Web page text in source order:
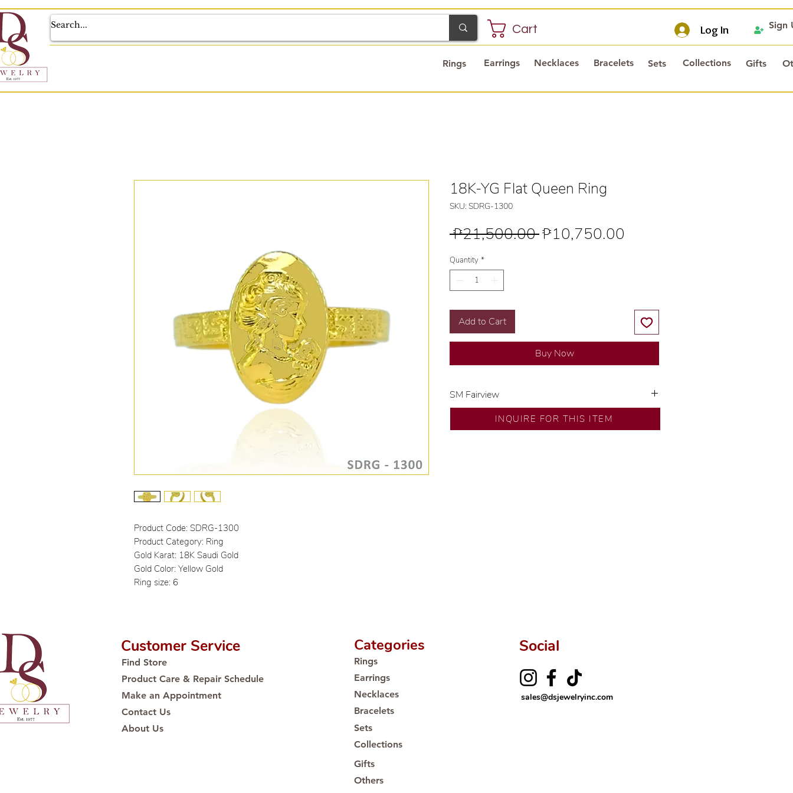
Log In
Cart
Earrings Necklaces Bracelets Sets Collections Gifts
Rings
Sign
Product Code: SDRG-1300
Product Category: Ring
Gold Karat: 18K Saudi Gold
Gold Color: Yellow Gold
Ring size: 6
18K-YG Flat Queen Ring
SKU: SDRG-1300
₱21,500.00 Regular
₱10,750.00
Quantity *
Add to Cart
Buy Now
SM Fairview
Exclusive designs by our in-house designer.
🧑🏻‍🏭 Handcrafted by our artisans with decades
INQUIRE FOR THIS ITEM
Customer Service
Find Store
Product Care & Repair Schedule
Make an Appointment
Contact Us
About Us
Social
sales@dsjewelryinc.com
Categories
Rings
Earrings
Necklaces
Bracelets
Sets
Collections
Gifts
Others